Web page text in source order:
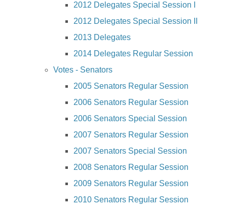
2012 Delegates Special Session I
2012 Delegates Special Session II
2013 Delegates
2014 Delegates Regular Session
Votes - Senators
2005 Senators Regular Session
2006 Senators Regular Session
2006 Senators Special Session
2007 Senators Regular Session
2007 Senators Special Session
2008 Senators Regular Session
2009 Senators Regular Session
2010 Senators Regular Session